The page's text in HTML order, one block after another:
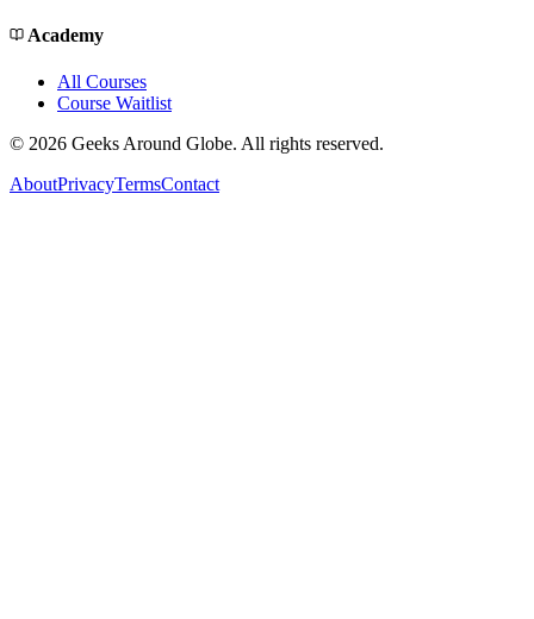
Academy
All Courses
Course Waitlist
© 2026 Geeks Around Globe. All rights reserved.
AboutPrivacyTermsContact